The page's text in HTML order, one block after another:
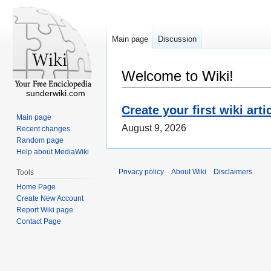
Welcome to Wiki!
Create your first wiki
August 9, 2026
Main page Discussion
sunderwiki.com
Main page
Recent changes
Random page
Help about MediaWiki
Tools
Home Page
Create New Account
Report Wiki page
Contact Page
Privacy policy About Wiki Disclaimers